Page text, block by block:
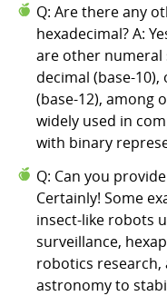
Q: Are there any
hexadecimal? A:
are other numeral
decimal (base-
(base-12), among
widely used in
with binary
Q: Can you
Certainly! Some
insect-like robots
surveillance,
robotics research,
astronomy to